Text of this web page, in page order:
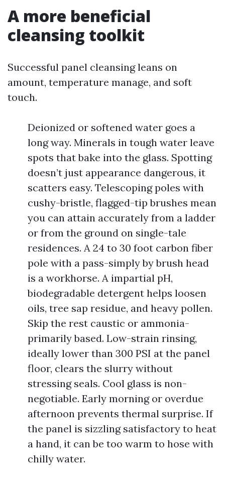
A more beneficial
cleansing toolkit
Successful panel cleansing leans on
amount, temperature manage, and soft
touch.
Deionized or softened water goes a
long way. Minerals in tough water leave
spots that bake into the glass. Spotting
doesn’t just appearance dangerous, it
scatters easy. Telescoping poles with
cushy-bristle, flagged-tip brushes mean
you can attain accurately from a ladder
or from the ground on single-tale
residences. A 24 to 30 foot carbon fiber
pole with a pass-simply by brush head
is a workhorse. A impartial pH,
biodegradable detergent helps loosen
oils, tree sap residue, and heavy pollen.
Skip the rest caustic or ammonia-
primarily based. Low-strain rinsing,
ideally lower than 300 PSI at the panel
floor, clears the slurry without
stressing seals. Cool glass is non-
negotiable. Early morning or overdue
afternoon prevents thermal surprise. If
the panel is sizzling satisfactory to heat
a hand, it can be too warm to hose with
chilly water.